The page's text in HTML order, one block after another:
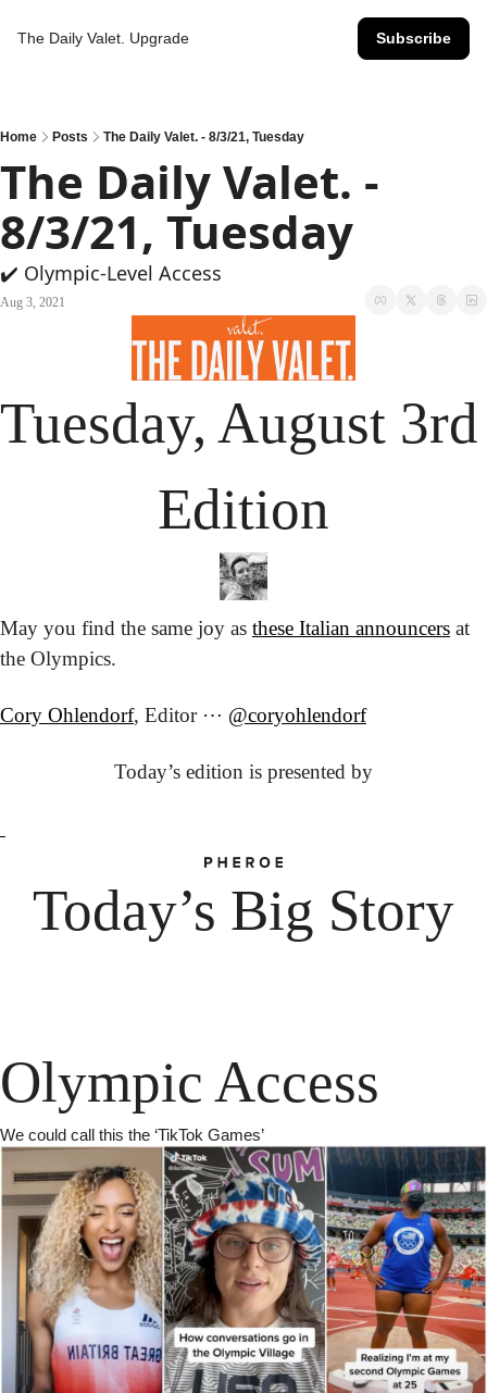
The Daily Valet. Upgrade Subscribe
Home Posts The Daily Valet. - 8/3/21, Tuesday
The Daily Valet. -
8/3/21, Tuesday
✔️ Olympic-Level Access
Aug 3, 2021
Tuesday, August 3rd
Edition
May you find the same joy as these Italian announcers at
the Olympics.
Cory Ohlendorf, Editor ⋯ @coryohlendorf
Today’s edition is presented by
Today’s Big Story
Olympic Access
We could call this the ‘TikTok Games’